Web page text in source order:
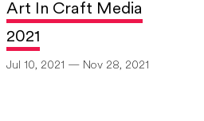
Art In Craft Media
2021
Jul 10, 2021 — Nov 28, 2021